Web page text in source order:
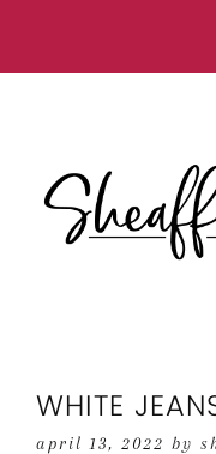
WHITE
april 13, 2022 by